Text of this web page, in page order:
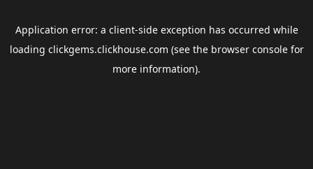
Application error: a client-side exception has occurred while
loading clickgems.clickhouse.com (see the browser consolefor
more information).